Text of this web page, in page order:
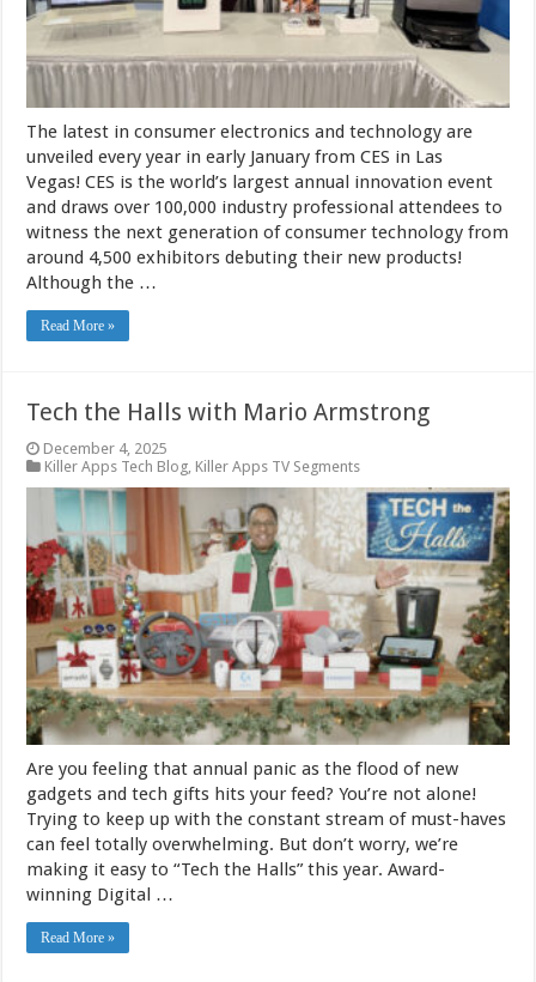
The latest in consumer electronics and technology are
unveiled every year in early January from CES in Las
Vegas! CES is the world’s largest annual innovation event
and draws over 100,000 industry professional attendees to
witness the next generation of consumer technology from
around 4,500 exhibitors debuting their new products!
Although the …
Read More »
Tech the Halls with Mario Armstrong
December 4, 2025
Killer Apps Tech Blog Killer Apps TV Segments
Are you feeling that annual panic as the flood of new
gadgets and tech gifts hits your feed? You’re not alone!
Trying to keep up with the constant stream of must-haves
can feel totally overwhelming. But don’t worry, we’re
making it easy to “Tech the Halls” this year. Award-
winning Digital …
Read More »